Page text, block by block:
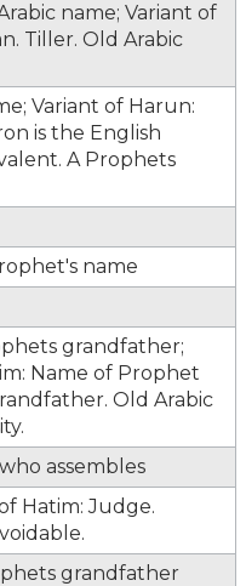
name; Variant of
Tiller. Old Arabic
Variant of Harun:
is the English
A Prophets
name
grandfather;
Name of Prophet
Old Arabic
assembles
Hatim: Judge.
grandfather